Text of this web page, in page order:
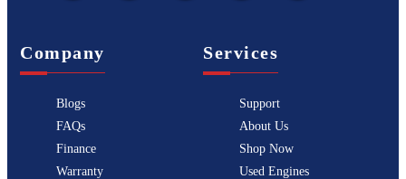
Company
Blogs
FAQs
Finance
Warranty
Services
Support
About Us
Shop Now
Used Engines